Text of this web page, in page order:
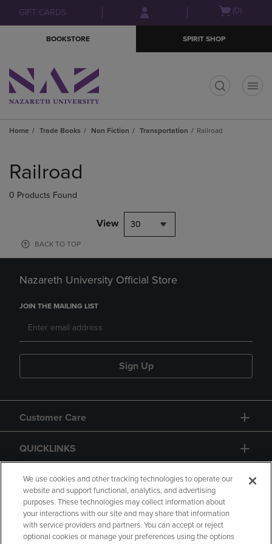
Skip
to
Skip
to
menu
GIFT CARDS
Open(0)
BOOKSTORE SPIRIT SHOP
Home Trade Books Non Fiction Transportation Railroad
products
Railroad
0 Products Found
View 30
BACK TO TOP
Nazareth University Official Store
JOIN THE MAILING LIST
Sign Up
Customer Care
QUICKLINKS
GIFT CARD
We use cookies and other tracking technologies to operate our
website and support functional, analytics, and advertising
purposes. These technologies may collect information about
your interactions with our site and may share that information
with service providers and partners. You can accept or reject
optional cookies or manage your preferences using the options